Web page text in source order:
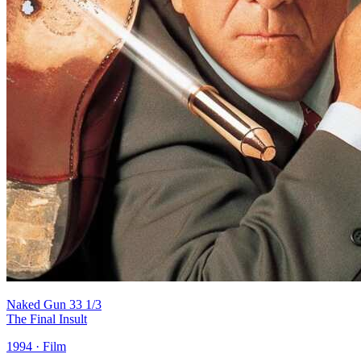
Naked Gun 33 1/3
The Final Insult
1994 · Film